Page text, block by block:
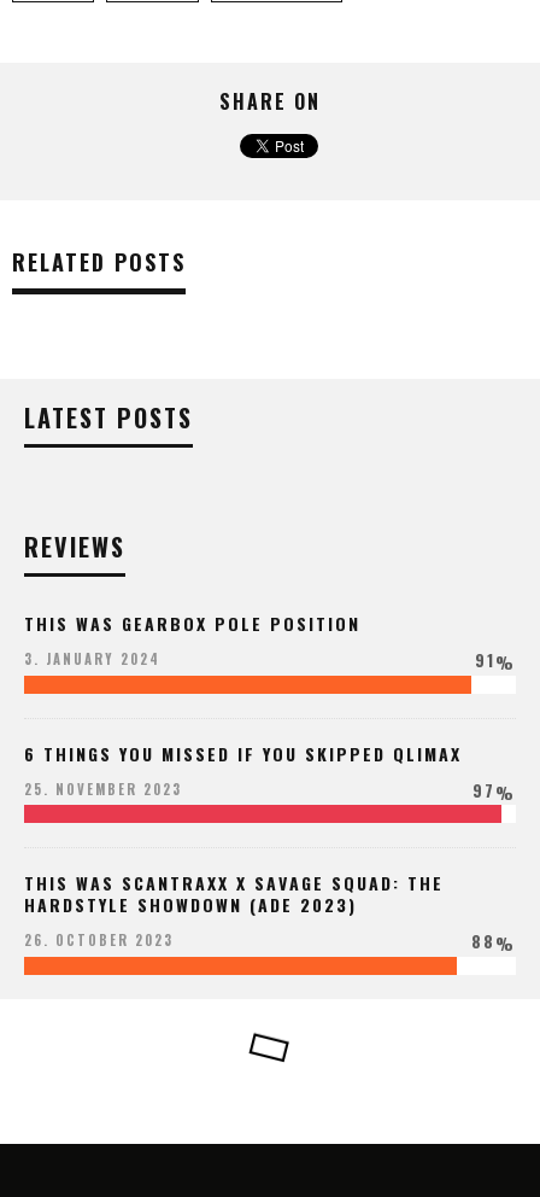
SHARE ON
RELATED POSTS
LATEST POSTS
REVIEWS
THIS WAS GEARBOX POLE POSITION
3. JANUARY 2024 91%
6 THINGS YOU MISSED IF YOU SKIPPED QLIMAX
25. NOVEMBER 2023 97%
THIS WAS SCANTRAXX X SAVAGE SQUAD: THE
HARDSTYLE SHOWDOWN (ADE 2023)
26. OCTOBER 2023 88%